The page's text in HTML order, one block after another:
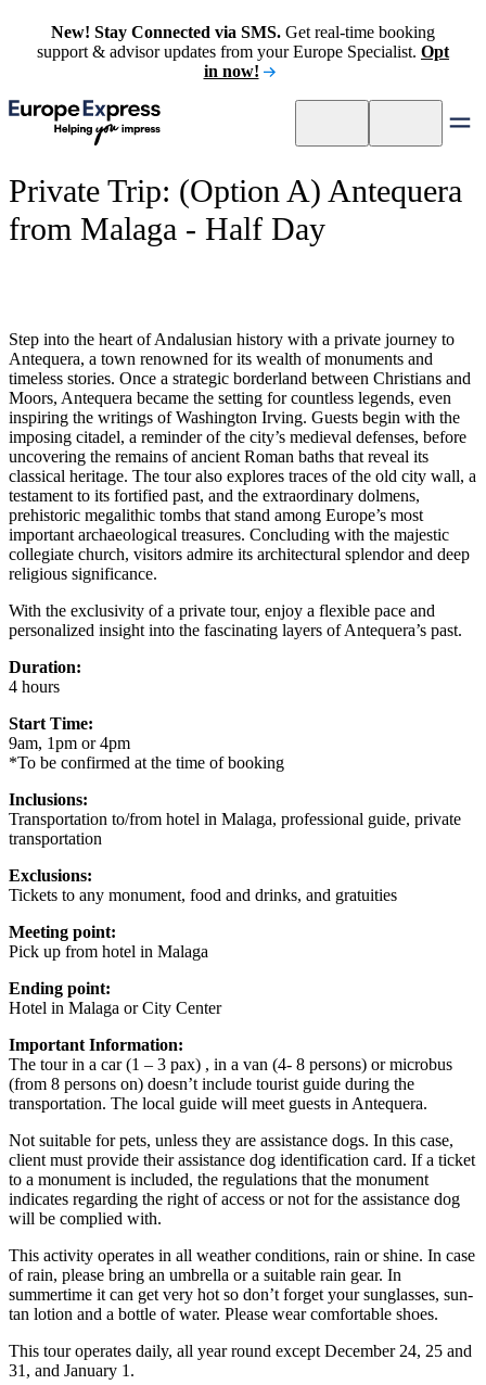
New! Stay Connected via SMS. Get real-time booking
support & advisor updates from your Europe Specialist. Opt
in now!
Private Trip: (Option A) Antequera
from Malaga - Half Day
Step into the heart of Andalusian history with a private journey to
Antequera, a town renowned for its wealth of monuments and
timeless stories. Once a strategic borderland between Christians and
Moors, Antequera became the setting for countless legends, even
inspiring the writings of Washington Irving. Guests begin with the
imposing citadel, a reminder of the city’s medieval defenses, before
uncovering the remains of ancient Roman baths that reveal its
classical heritage. The tour also explores traces of the old city wall, a
testament to its fortified past, and the extraordinary dolmens,
prehistoric megalithic tombs that stand among Europe’s most
important archaeological treasures. Concluding with the majestic
collegiate church, visitors admire its architectural splendor and deep
religious significance.
With the exclusivity of a private tour, enjoy a flexible pace and
personalized insight into the fascinating layers of Antequera’s past.
Duration:
4 hours
Start Time:
9am, 1pm or 4pm
*To be confirmed at the time of booking
Inclusions:
Transportation to/from hotel in Malaga, professional guide, private
transportation
Exclusions:
Tickets to any monument, food and drinks, and gratuities
Meeting point:
Pick up from hotel in Malaga
Ending point:
Hotel in Malaga or City Center
Important Information:
The tour in a car (1 – 3 pax) , in a van (4- 8 persons) or microbus
(from 8 persons on) doesn’t include tourist guide during the
transportation. The local guide will meet guests in Antequera.
Not suitable for pets, unless they are assistance dogs. In this case,
client must provide their assistance dog identification card. If a ticket
to a monument is included, the regulations that the monument
indicates regarding the right of access or not for the assistance dog
will be complied with.
This activity operates in all weather conditions, rain or shine. In case
of rain, please bring an umbrella or a suitable rain gear. In
summertime it can get very hot so don’t forget your sunglasses, sun-
tan lotion and a bottle of water. Please wear comfortable shoes.
This tour operates daily, all year round except December 24, 25 and
31, and January 1.